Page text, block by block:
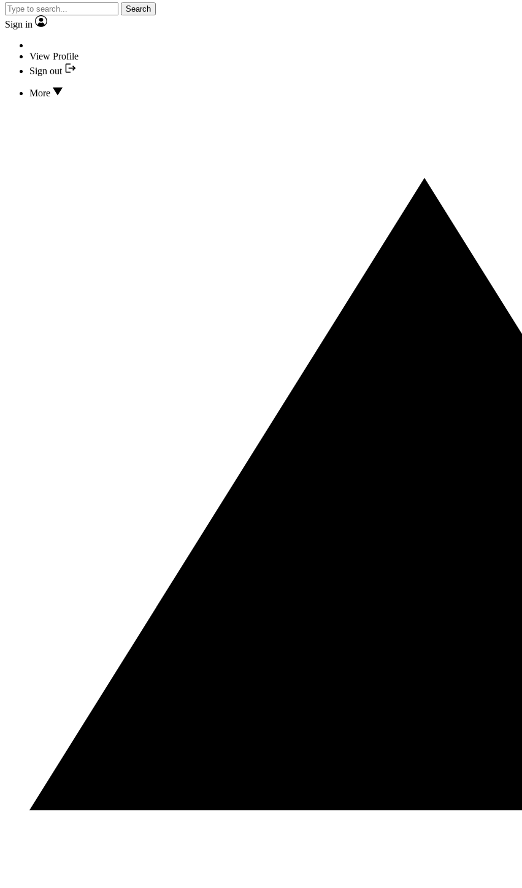
Search
Sign in
View Profile
Sign out
More